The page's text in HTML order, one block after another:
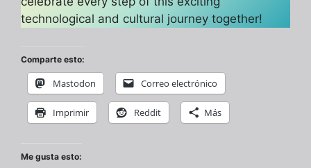
technological and cultural journey together!
Comparte esto:
Mastodon Correo electrónico
Imprimir Reddit Más
Me gusta esto: